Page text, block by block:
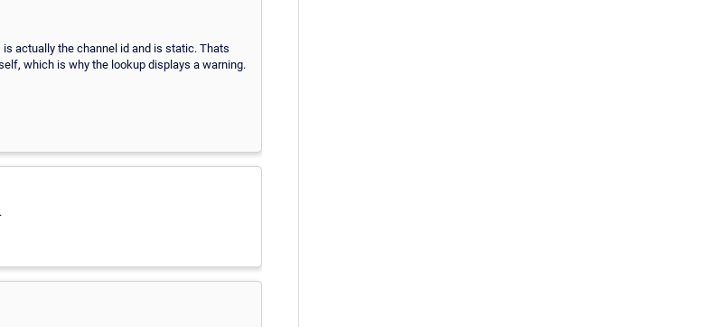
actually the channel id and is static. Thats
which is why the lookup displays a warning.